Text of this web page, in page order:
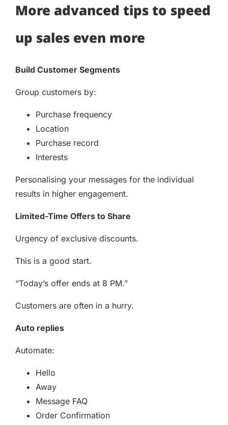
More advanced tips to speed
up sales even more
Build Customer Segments
Group customers by:
Purchase frequency
Location
Purchase record
Interests
Personalising your messages for the individual
results in higher engagement.
Limited-Time Offers to Share
Urgency of exclusive discounts.
This is a good start.
“Today’s offer ends at 8 PM.”
Customers are often in a hurry.
Auto replies
Automate:
Hello
Away
Message FAQ
Order Confirmation